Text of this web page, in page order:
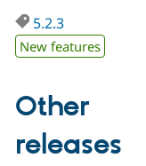
Drupal for
Drupal for
Developer
Drupal
Guide
Find a
Provider
Find a
Partner
DrupalCon
Events
Donate
Become a
Try Drupal CMS
Try Hosting
5.2.3
New features
Other
releases